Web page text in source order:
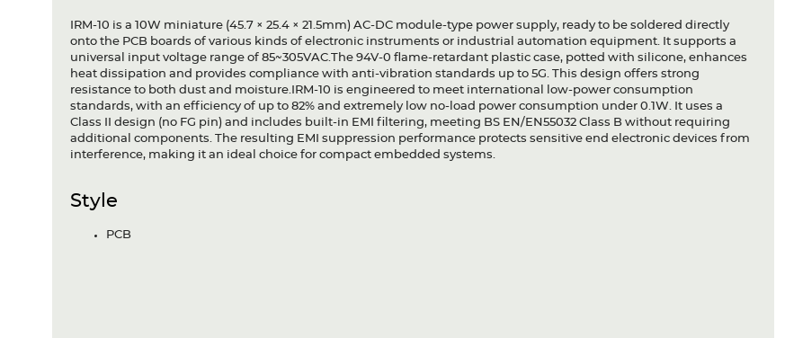
IRM-10 is a 10W miniature (45.7 × 25.4 × 21.5mm) AC-DC module-type power supply, ready to be soldered directly
onto the PCB boards of various kinds of electronic instruments or industrial automation equipment. It supports a
universal input voltage range of 85~305VAC.The 94V-0 flame-retardant plastic case, potted with silicone, enhances
heat dissipation and provides compliance with anti-vibration standards up to 5G. This design offers strong
resistance to both dust and moisture.IRM-10 is engineered to meet international low-power consumption
standards, with an efficiency of up to 82% and extremely low no-load power consumption under 0.1W. It uses a
Class II design (no FG pin) and includes built-in EMI filtering, meeting BS EN/EN55032 Class B without requiring
additional components. The resulting EMI suppression performance protects sensitive end electronic devices from
interference, making it an ideal choice for compact embedded systems.
Style
PCB